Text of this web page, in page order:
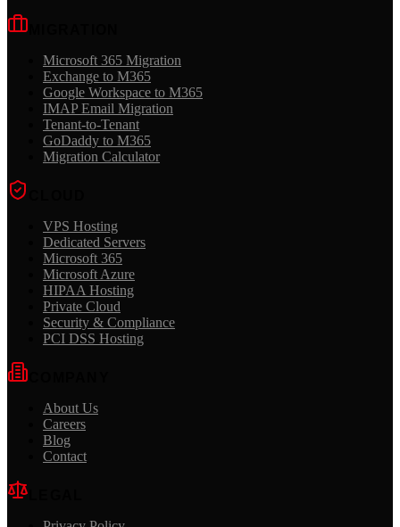
Microsoft 365 Migration
Exchange to M365
Google Workspace to M365
IMAP Email Migration
Tenant-to-Tenant
GoDaddy to M365
Migration Calculator
VPS Hosting
Dedicated Servers
Microsoft 365
Microsoft Azure
HIPAA Hosting
Private Cloud
Security & Compliance
PCI DSS Hosting
About Us
Careers
Blog
Contact